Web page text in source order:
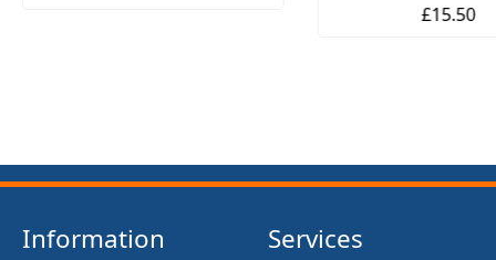
£15.50
Information Services